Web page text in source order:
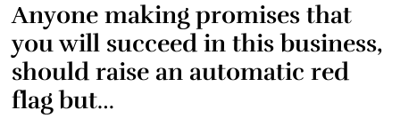
Anyone making promises that
you will succeed in this business,
should raise an automatic red
flag but…